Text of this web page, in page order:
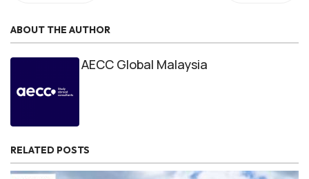
ABOUT THE AUTHOR
AECC Global Malaysia
RELATED POSTS